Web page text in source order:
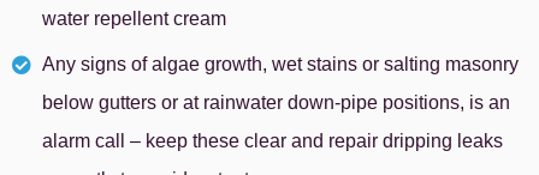
water repellent cream
Any signs of algae growth, wet stains or salting masonry
below gutters or at rainwater down-pipe positions, is an
alarm call – keep these clear and repair dripping leaks